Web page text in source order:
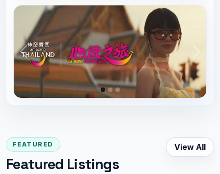
FEATURED
Featured Listings
View All
Bangkok
Banthat Thong